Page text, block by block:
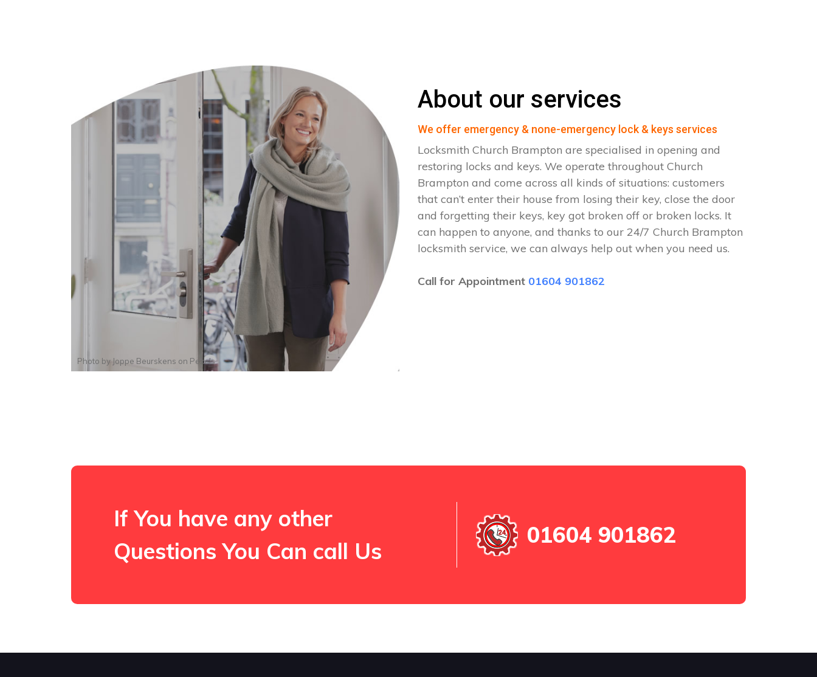
Photo by Joppe Beurskens on Pexels
About our services
We offer emergency & none-emergency lock & keys services
Locksmith Church Brampton are specialised in opening and
restoring locks and keys. We operate throughout Church
Brampton and come across all kinds of situations: customers
that can’t enter their house from losing their key, close the door
and forgetting their keys, key got broken off or broken locks. It
can happen to anyone, and thanks to our 24/7 Church Brampton
locksmith service, we can always help out when you need us.
Call for Appointment 01604 901862
If You have any other
Questions You Can call Us
01604 901862